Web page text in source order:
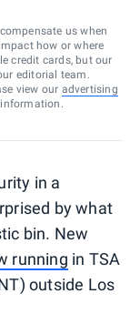
us when
how or where
credit cards, but our
editorial team.
view our advertising
in a
by what
bin. New
running in TSA
outside Los